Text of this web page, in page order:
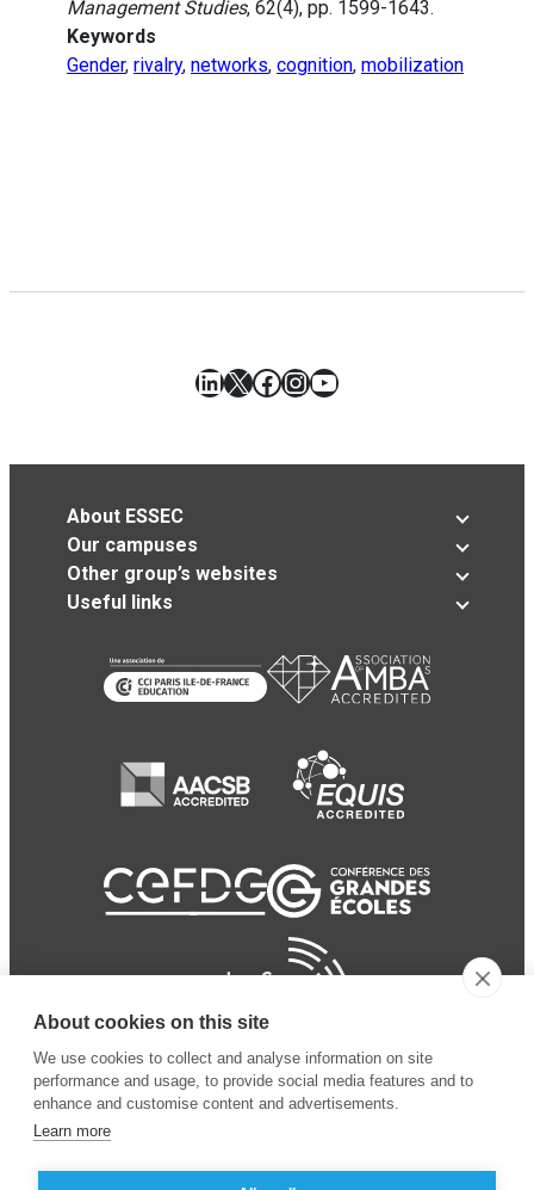
Management Studies, 62(4), pp. 1599-1643.
Keywords
Gender, rivalry, networks, cognition, mobilization
LinkedIn
X Facebook
Instagram
YouTube
About ESSEC
Our campuses
Other group’s websites
Useful links
About cookies on this site
We use cookies to collect and analyse information on site
performance and usage, to provide social media features and to
enhance and customise content and advertisements.
Learn more